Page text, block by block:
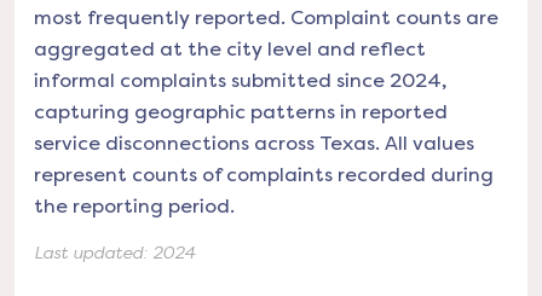
most frequently reported. Complaint counts are
aggregated at the city level and reflect
informal complaints submitted since 2024,
capturing geographic patterns in reported
service disconnections across Texas. All values
represent counts of complaints recorded during
the reporting period.
Last updated: 2024